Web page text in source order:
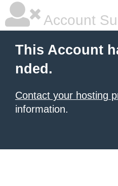
Account
This Account
nded.
Contact your hosting
information.